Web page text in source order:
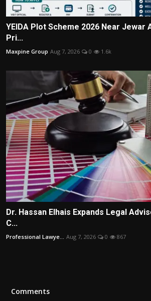
YEIDA Plot Scheme 2026 Near
Pri...
Maxpine Group Aug 7, 2026 0 1.6k
Dr. Hassan Elhais Expands Legal
C...
Professional Lawye... Aug 7, 2026 0 867
Comments